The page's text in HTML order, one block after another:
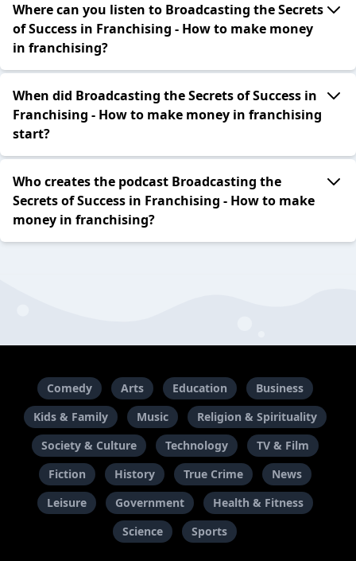
Where can you listen to Broadcasting the Secrets
of Success in Franchising - How to make money
in franchising?
When did Broadcasting the Secrets of Success in
Franchising - How to make money in franchising
start?
Who creates the podcast Broadcasting the
Secrets of Success in Franchising - How to make
money in franchising?
Comedy Arts Education
Business
Kids & Family
Music
Religion & Spirituality
Society & Culture
Technology
TV & Film
Fiction
History True Crime
News
Leisure
Government
Health & Fitness
Science
Sports